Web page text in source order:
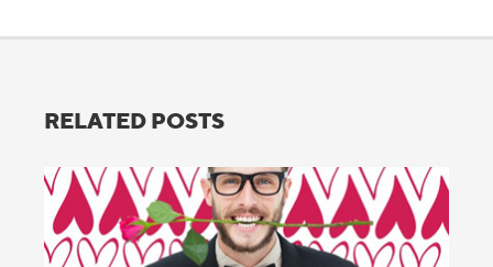
RELATED POSTS